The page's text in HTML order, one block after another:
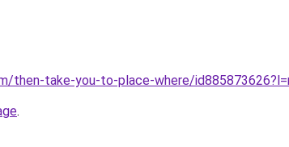
then-take-you-to-place-where/
.